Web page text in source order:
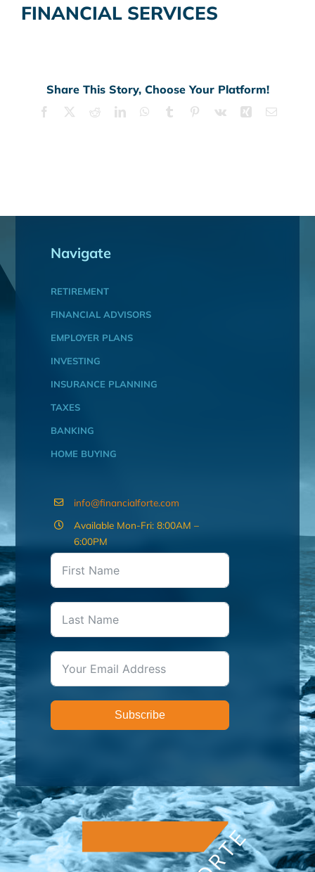
FINANCIAL SERVICES
Share This Story, Choose Your Platform!
Facebook RedditLinkedInWhatsApp
Tumblr Pinterest
Vk Xing Email
Navigate
RETIREMENT
FINANCIAL ADVISORS
EMPLOYER PLANS
INVESTING
INSURANCE PLANNING
TAXES
BANKING
HOME BUYING
info@financialforte.com
Available Mon-Fri: 8:00AM –
6:00PM
Subscribe